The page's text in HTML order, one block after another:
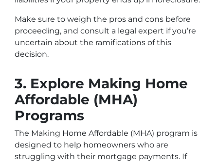
Make sure to weigh the pros and cons before
proceeding, and consult a legal expert if you’re
uncertain about the ramifications of this
decision.
3. Explore Making Home
Affordable (MHA)
Programs
The Making Home Affordable (MHA) program is
designed to help homeowners who are
struggling with their mortgage payments. If